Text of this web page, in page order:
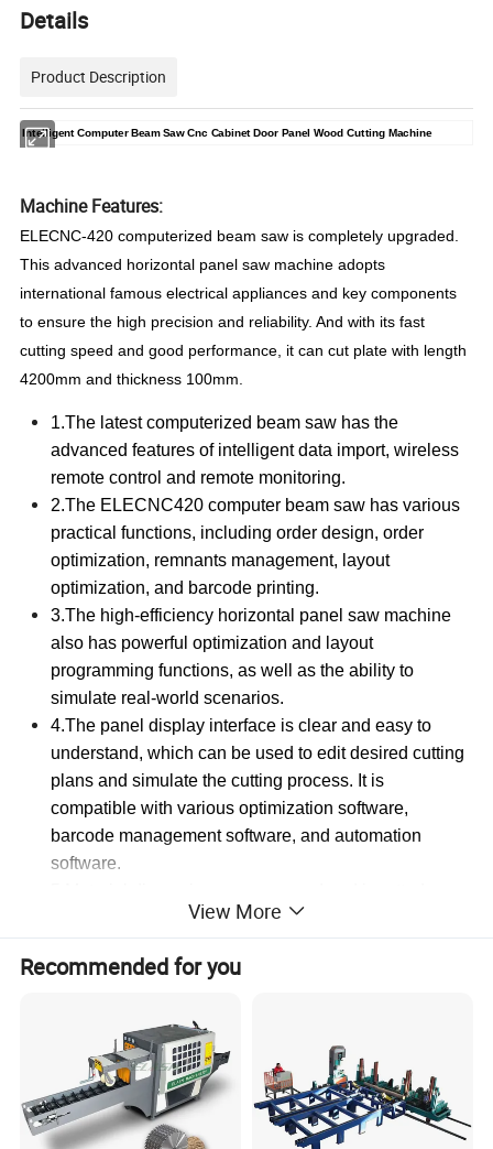
Details
Product Description
Intelligent Computer Beam Saw Cnc Cabinet Door Panel Wood Cutting Machine
Machine Features:
ELECNC-420 computerized beam saw is completely upgraded.
This advanced horizontal panel saw machine adopts
international famous electrical appliances and key components
to ensure the high precision and reliability. And with its fast
cutting speed and good performance, it can cut plate with length
4200mm and thickness 100mm.
1.The latest computerized beam saw has the
advanced features of intelligent data import, wireless
remote control and remote monitoring.
2.The ELECNC420 computer beam saw has various
practical functions, including order design, order
optimization, remnants management, layout
optimization, and barcode printing.
3.The high-efficiency horizontal panel saw machine
also has powerful optimization and layout
programming functions, as well as the ability to
simulate real-world scenarios.
4.The panel display interface is clear and easy to
understand, which can be used to edit desired cutting
plans and simulate the cutting process. It is
compatible with various optimization software,
barcode management software, and automation
software.
intelligently by the computer, enabling one-click
the-job readiness.
View More
Recommended for you